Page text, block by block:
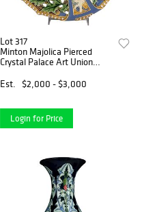
Lot 317
Minton Majolica Pierced
Crystal Palace Art Union
Est.
$2,000 - $3,000
Login for Price